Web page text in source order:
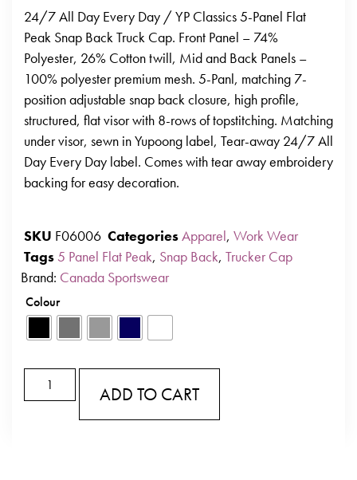
24/7 All Day Every Day / YP Classics 5-Panel Flat
Peak Snap Back Truck Cap. Front Panel – 74%
Polyester, 26% Cotton twill, Mid and Back Panels –
100% polyester premium mesh. 5-Panl, matching 7-
position adjustable snap back closure, high profile,
structured, flat visor with 8-rows of topstitching. Matching
under visor, sewn in Yupoong label, Tear-away 24/7 All
Day Every Day label. Comes with tear away embroidery
backing for easy decoration.
SKU F06006 CategoriesApparel, Work Wear
Tags 5 Panel Flat Peak, Snap Back, Trucker Cap
Brand: Canada Sportswear
Colour
ADD TO CART